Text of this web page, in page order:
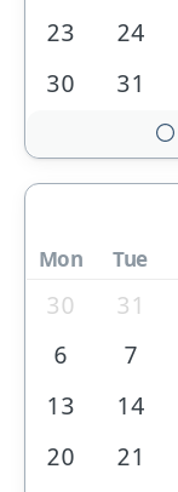
23
24
30
31
Mon Tue
30 31
6
7
13
14
20
21